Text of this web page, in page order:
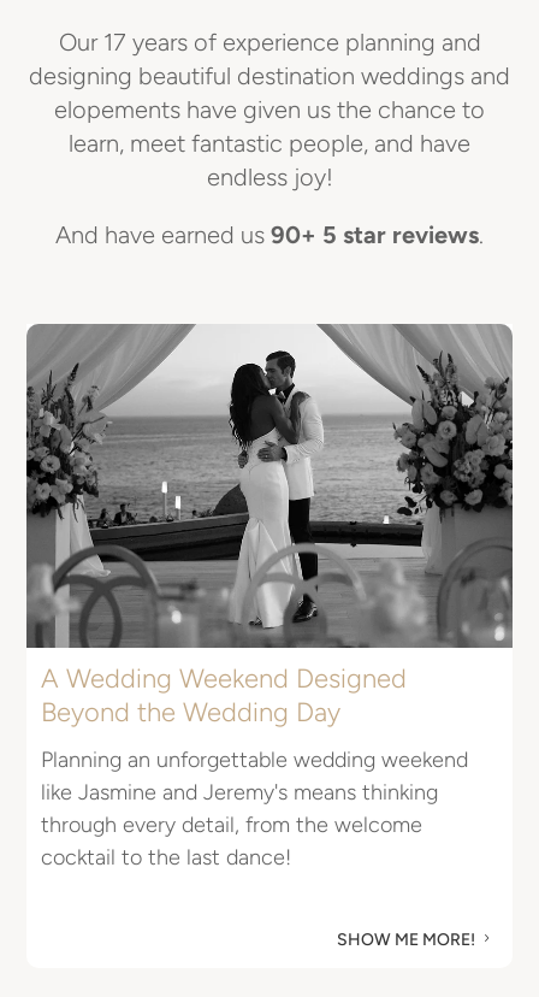
Our 17 years of experience planning and
designing beautiful destination weddings and
elopements have given us the chance to
learn, meet fantastic people, and have
endless joy!
And have earned us 90+ 5 star reviews.
A Wedding Weekend Designed
Beyond the Wedding Day
Planning an unforgettable wedding weekend
like Jasmine and Jeremy's means thinking
through every detail, from the welcome
cocktail to the last dance!
SHOW ME MORE! 5